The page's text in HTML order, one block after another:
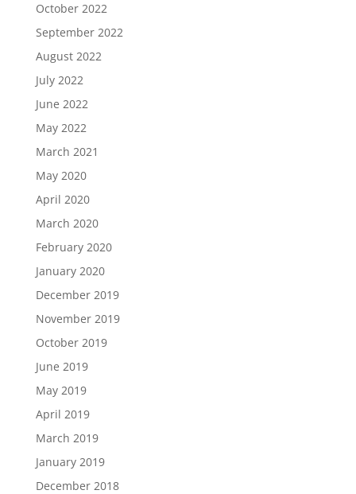
October 2022
September 2022
August 2022
July 2022
June 2022
May 2022
March 2021
May 2020
April 2020
March 2020
February 2020
January 2020
December 2019
November 2019
October 2019
June 2019
May 2019
April 2019
March 2019
January 2019
December 2018